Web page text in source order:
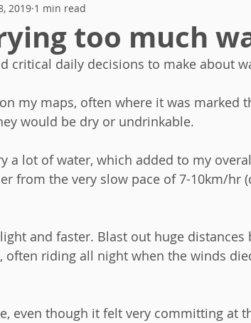
too much
2019 1 min read
critical daily decisions to make about
my maps, often where it was marked
would be dry or undrinkable.
a lot of water, which added to my
from the very slow pace of 7-10km/hr
and faster. Blast out huge distances
often riding all night when the winds
even though it felt very committing at